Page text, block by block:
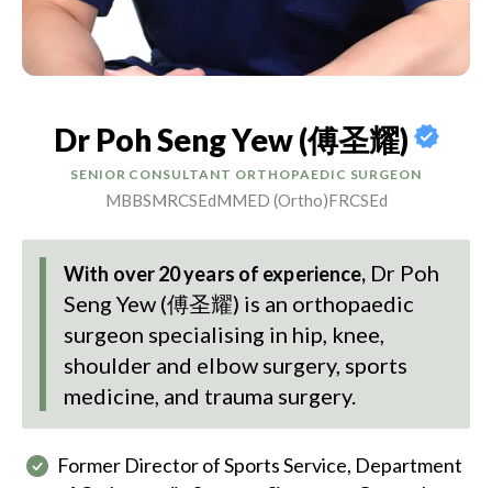
Dr Poh Seng Yew (傅圣耀)
SENIOR CONSULTANT ORTHOPAEDIC SURGEON
MBBSMRCSEdMMED (Ortho)FRCSEd
With over 20 years of experience, Dr Poh
Seng Yew (傅圣耀) is an orthopaedic
surgeon specialising in hip, knee,
shoulder and elbow surgery, sports
medicine, and trauma surgery.
Former Director of Sports Service, Department